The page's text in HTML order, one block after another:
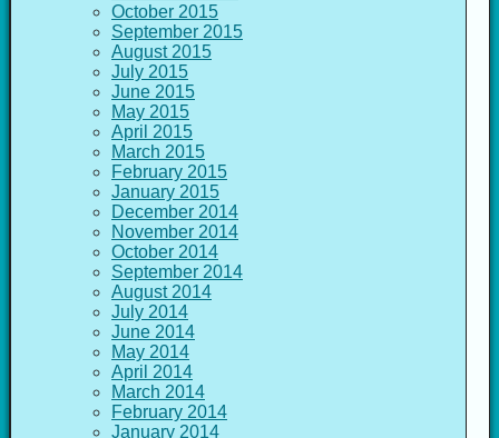
October 2015
September 2015
August 2015
July 2015
June 2015
May 2015
April 2015
March 2015
February 2015
January 2015
December 2014
November 2014
October 2014
September 2014
August 2014
July 2014
June 2014
May 2014
April 2014
March 2014
February 2014
January 2014